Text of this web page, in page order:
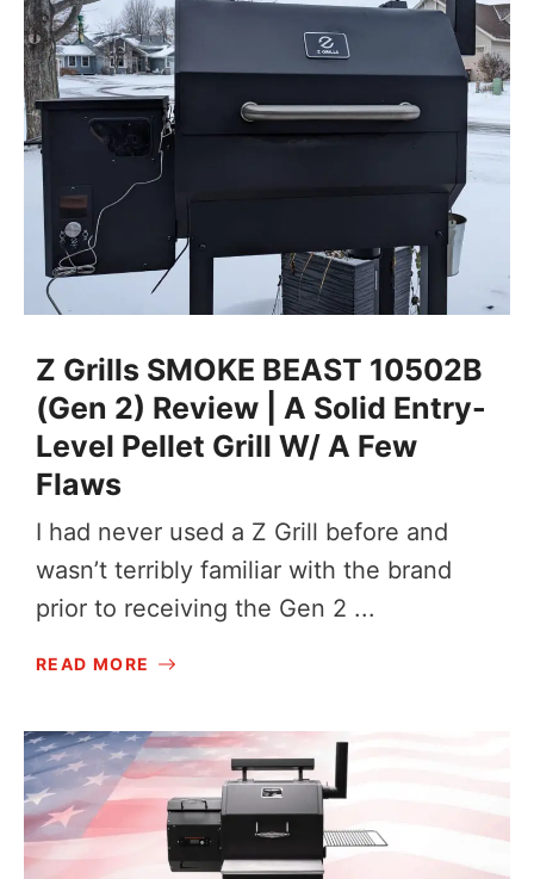
Z Grills SMOKE BEAST 10502B
(Gen 2) Review | A Solid Entry-
Level Pellet Grill W/ A Few
Flaws
I had never used a Z Grill before and
wasn’t terribly familiar with the brand
prior to receiving the Gen 2 ...
READ MORE